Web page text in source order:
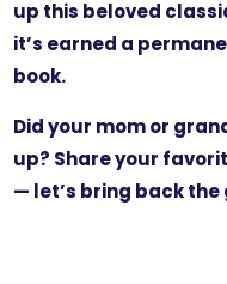
up this beloved
it’s earned a
book.
Did your mom or
up? Share your
— let’s bring back